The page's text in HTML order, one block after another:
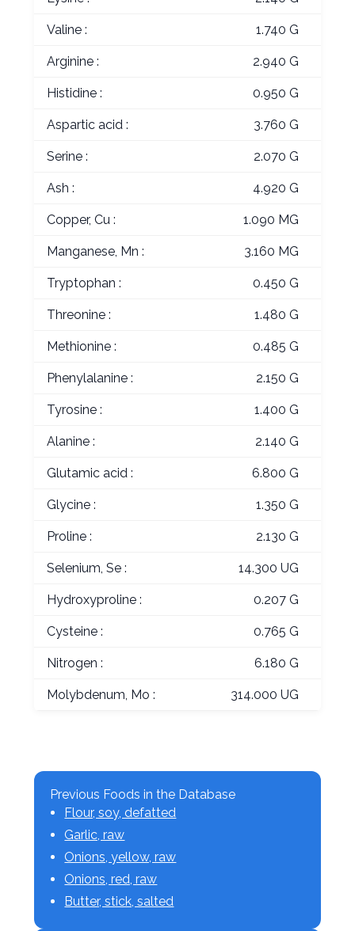
Valine : 1.740 G
Arginine : 2.940 G
Histidine : 0.950 G
Aspartic acid : 3.760 G
Serine : 2.070 G
Ash : 4.920 G
Copper, Cu : 1.090 MG
Manganese, Mn : 3.160 MG
Tryptophan : 0.450 G
Threonine : 1.480 G
Methionine : 0.485 G
Phenylalanine : 2.150 G
Tyrosine : 1.400 G
Alanine : 2.140 G
Glutamic acid : 6.800 G
Glycine : 1.350 G
Proline : 2.130 G
Selenium, Se : 14.300 UG
Hydroxyproline : 0.207 G
Cysteine : 0.765 G
Nitrogen : 6.180 G
Molybdenum, Mo : 314.000 UG
Previous Foods in the Database
Flour, soy, defatted
Garlic, raw
Onions, yellow, raw
Onions, red, raw
Butter, stick, salted